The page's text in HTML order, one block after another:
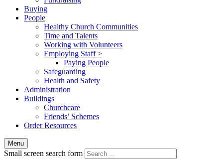
Buying
People
Healthy Church Communities
Time and Talents
Working with Volunteers
Employing Staff >
Paying People
Safeguarding
Health and Safety
Administration
Buildings
Churchcare
Friends’ Schemes
Order Resources
Menu
Small screen search form